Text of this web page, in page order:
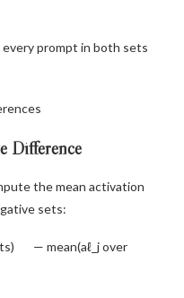
prompt in both sets
Difference
the mean activation
sets:
— mean(aℓ_j over